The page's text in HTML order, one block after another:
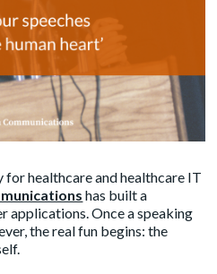
for healthcare and healthcare IT
has built a
applications. Once a speaking
the real fun begins: the